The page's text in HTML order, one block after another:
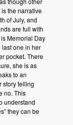
the narrative
of July, and
are full with
Memorial Day
one in her
pocket. There
she is as
to an
story telling
no. This
understand
they can be